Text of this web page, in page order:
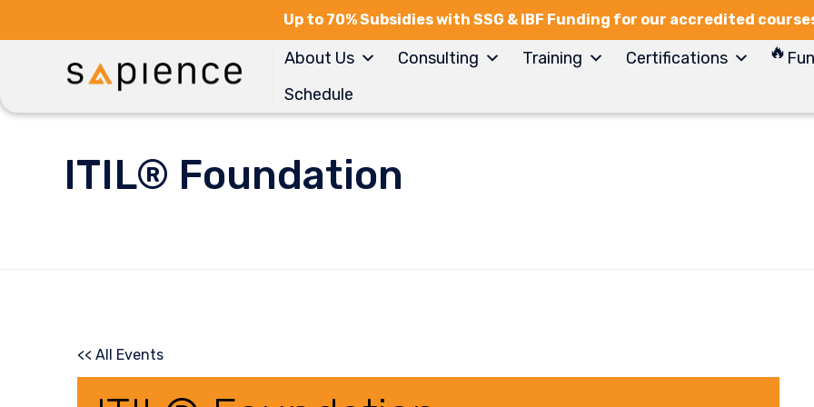
Up to 70% Subsidies with SSG & IBF Funding for our accredited
About Us Consulting Training Certifications
Schedule
ITIL® Foundation
<< All Events